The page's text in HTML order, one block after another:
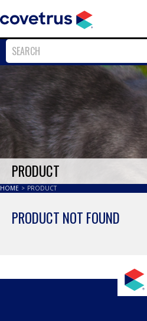
PRODUCT
HOME > PRODUCT
PRODUCT NOT FOUND